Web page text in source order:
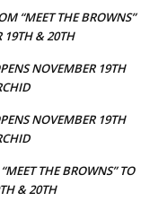
“MEET THE BROWNS”
19TH & 20TH
NOVEMBER 19TH
NOVEMBER 19TH
THE BROWNS” TO
& 20TH